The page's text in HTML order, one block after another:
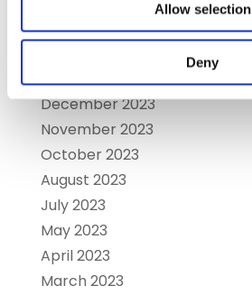
Allow selection
Deny
April 2024
January 2024
December 2023
November 2023
October 2023
August 2023
July 2023
May 2023
April 2023
March 2023